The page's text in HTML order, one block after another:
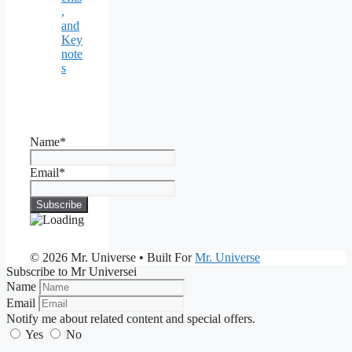
,
and
Key
note
s
Name*
Email*
© 2026 Mr. Universe • Built ForMr. Universe
Subscribe to Mr Universei
Name
Email
Notify me about related content and special offers.
Yes
No